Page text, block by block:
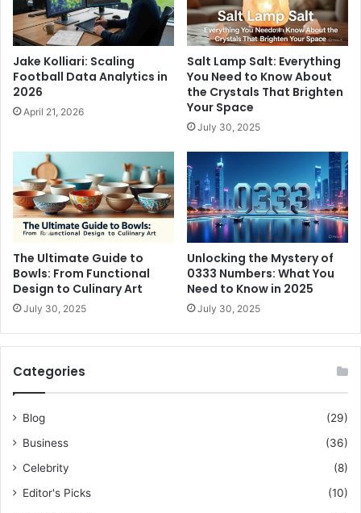
Jake Kolliari: Scaling
Football Data Analytics in
2026
April 21, 2026
Salt Lamp Salt: Everything
You Need to Know About
the Crystals That Brighten
Your Space
July 30, 2025
The Ultimate Guide to
Bowls: From Functional
Design to Culinary Art
July 30, 2025
Unlocking the Mystery of
0333 Numbers: What You
Need to Know in 2025
July 30, 2025
Categories
Blog
(29)
Business
(36)
Celebrity
(8)
Editor's Picks
(10)